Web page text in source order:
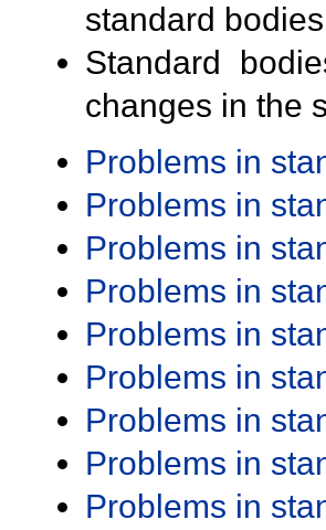
standard
Standard
changes in the
Problems in
Problems in
Problems in
Problems in
Problems in
Problems in
Problems in
Problems in
Problems in